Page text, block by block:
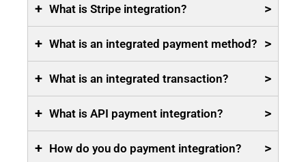
+ What is Stripe integration? >
+ What is an integrated payment method? >
+ What is an integrated transaction? >
+ What is API payment integration? >
+ How do you do payment integration? >